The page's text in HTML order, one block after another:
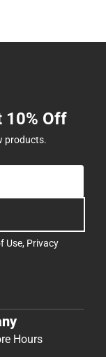
10% Off
products.
Use, Privacy
Hours